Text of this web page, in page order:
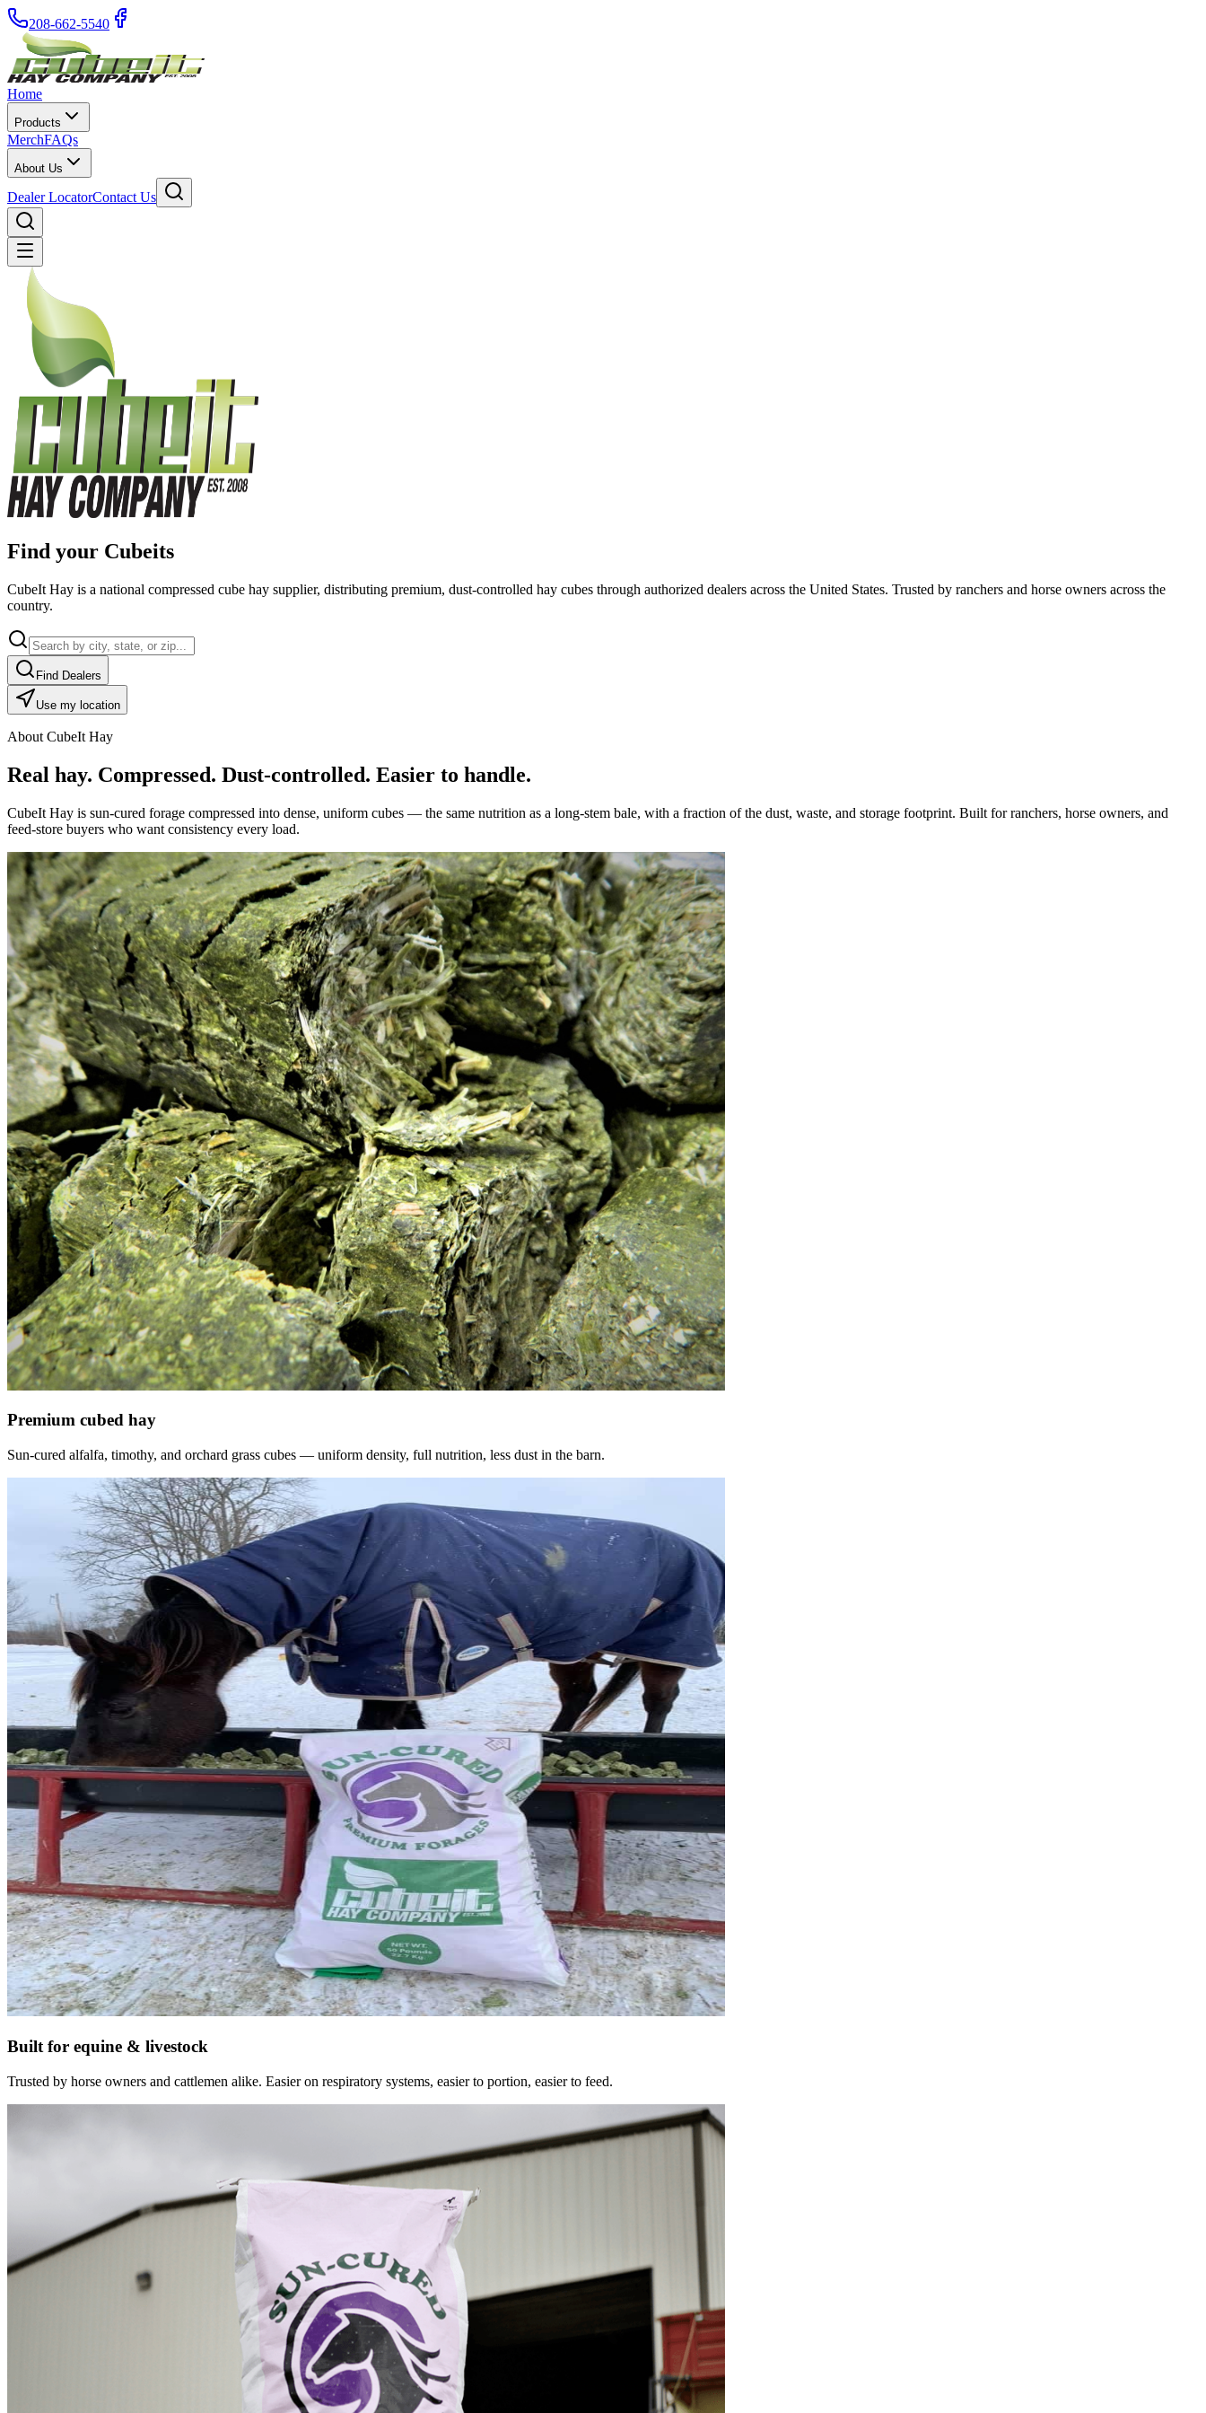
208-662-5540
Home
Products
MerchFAQs
About Us
Dealer LocatorContact Us
Find your Cubeits
CubeIt Hay is a national compressed cube hay supplier, distributing premium, dust-controlled hay cubes through authorized dealers across the United States. Trusted by ranchers and horse owners across the
country.
Find Dealers
Use my location
About CubeIt Hay
Real hay. Compressed. Dust-controlled. Easier to handle.
CubeIt Hay is sun-cured forage compressed into dense, uniform cubes — the same nutrition as a long-stem bale, with a fraction of the dust, waste, and storage footprint. Built for ranchers, horse owners, and
feed-store buyers who want consistency every load.
Premium cubed hay
Sun-cured alfalfa, timothy, and orchard grass cubes — uniform density, full nutrition, less dust in the barn.
Built for equine & livestock
Trusted by horse owners and cattlemen alike. Easier on respiratory systems, easier to portion, easier to feed.